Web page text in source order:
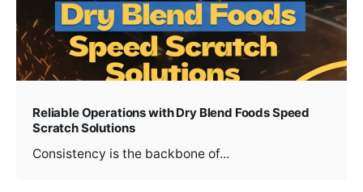
Reliable Operations with Dry Blend Foods Speed
Scratch Solutions
Consistency is the backbone of...